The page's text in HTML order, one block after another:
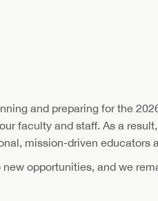
and preparing for the
faculty and staff. As a
mission-driven educators
opportunities, and we